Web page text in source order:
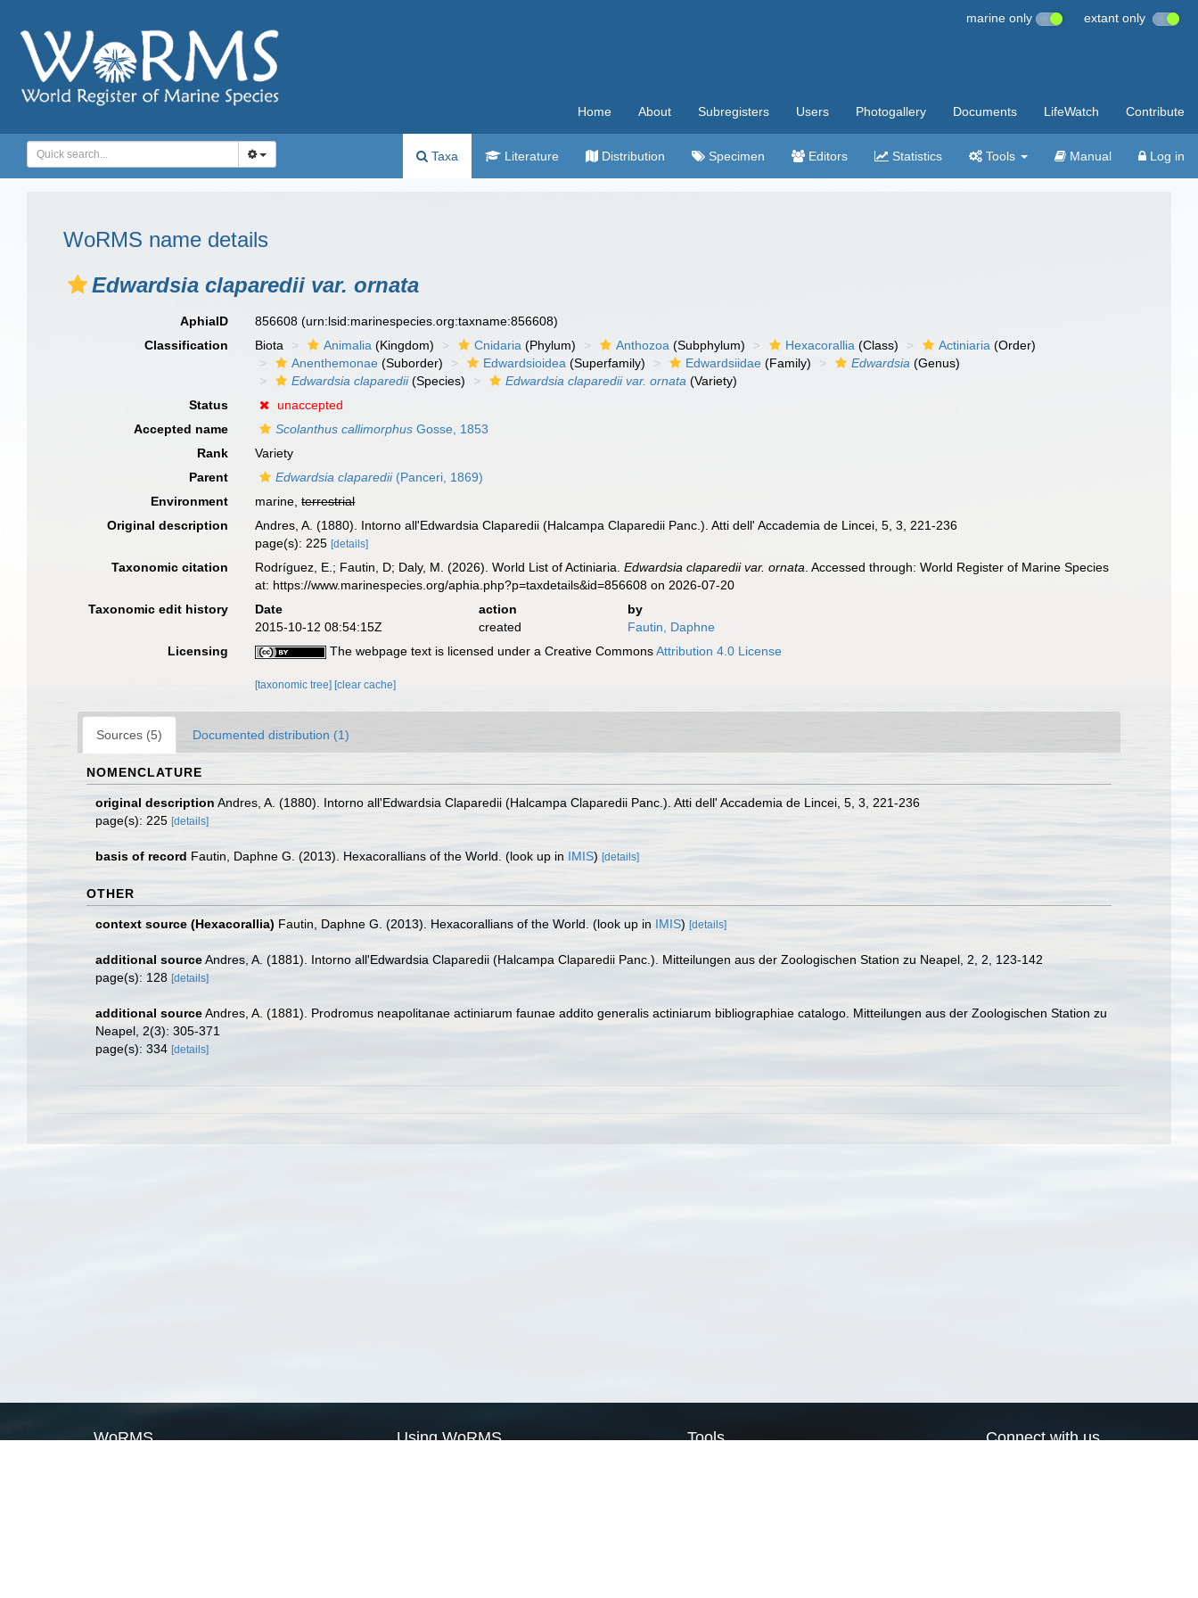
marine only extant only
Home About Subregisters Users Photogallery Documents LifeWatch Contribute
Taxa Literature Distribution Specimen Editors Statistics Tools Manual Log in
WoRMS name details
Edwardsia claparedii var. ornata
AphiaID 856608(urn:lsid:marinespecies.org:taxname:856608)
Classification
Biota Animalia (Kingdom) Cnidaria (Phylum) Anthozoa (Subphylum) Hexacorallia (Class) Actiniaria (Order)
Anenthemonae (Suborder) Edwardsioidea (Superfamily) Edwardsiidae (Family) Edwardsia (Genus)
Edwardsia claparedii(Species) Edwardsia claparedii var. ornata (Variety)
Status
unaccepted
Accepted name
Scolanthus callimorphus Gosse, 1853
Rank
Variety
Parent
Edwardsia claparedii(Panceri, 1869)
Environment
marine,terrestrial
Original description
Andres, A. (1880). Intorno all'Edwardsia Claparedii (Halcampa Claparedii Panc.). Atti dell' Accademia de Lincei, 5, 3, 221-236
page(s): 225[details]
Taxonomic citation Rodríguez, E.; Fautin, D; Daly, M. (2026). World List of Actiniaria.Edwardsia claparedii var. ornata . Accessed through: World Register of Marine Species
at: https://www.marinespecies.org/aphia.php?p=taxdetails&id=856608 on 2026-07-20
Taxonomic edit history
Date action
by
2015-10-12 08:54:15Z
created
Fautin, Daphne
Licensing
The webpage text is licensed under a Creative CommonsAttribution 4.0 License
[taxonomic tree] [clear cache]
Sources (5) Documented distribution (1)
NOMENCLATURE
original description Andres, A. (1880). Intorno all'Edwardsia Claparedii (Halcampa Claparedii Panc.). Atti dell' Accademia de Lincei, 5, 3, 221-236
page(s): 225 [details]
basis of record Fautin, Daphne G. (2013). Hexacorallians of the World. (look up in IMIS) [details]
OTHER
context source (Hexacorallia) Fautin, Daphne G. (2013). Hexacorallians of the World. (look up in IMIS) [details]
additional sourceAndres, A. (1881). Intorno all'Edwardsia Claparedii (Halcampa Claparedii Panc.). Mitteilungen aus der Zoologischen Station zu Neapel, 2, 2, 123-142
page(s): 128 [details]
additional sourceAndres, A. (1881). Prodromus neapolitanae actiniarum faunae addito generalis actiniarum bibliographiae catalogo. Mitteilungen aus der Zoologischen Station zu
Neapel, 2(3): 305-371
page(s): 334 [details]
WoRMS Using WoRMS Tools Connect with us